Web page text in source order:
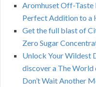
Aromhuset Off-Taste
Perfect Addition to a
Get the full blast of
Zero Sugar
Unlock Your Wildest
discover a The World
Don’t Wait Another